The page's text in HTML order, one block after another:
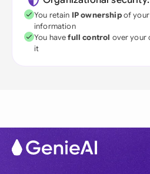
You retain IP ownershipof your
information
You havefull control over your
it